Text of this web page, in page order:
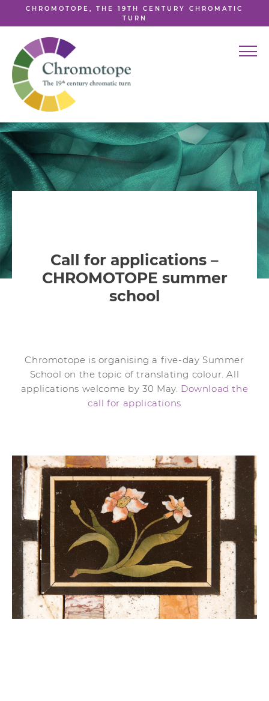
CHROMOTOPE, THE 19TH CENTURY CHROMATIC
TURN
Call for applications –
CHROMOTOPE summer
school
Chromotope is organising a five-day Summer
School on the topic of translating colour. All
applications welcome by 30 May. Download the
call for applications